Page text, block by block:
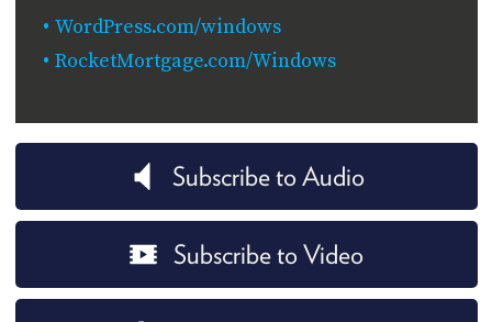
WordPress.com/windows
RocketMortgage.com/Windows
Subscribe to Audio
Subscribe to Video